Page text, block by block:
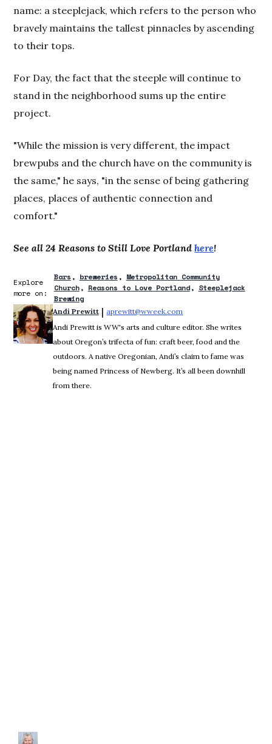
name: a steeplejack, which refers to the person who
bravely maintains the tallest pinnacles by ascending
to their tops.
For Day, the fact that the steeple will continue to
stand in the neighborhood sums up the entire
project.
"While the mission is very different, the impact
brewpubs and the church have on the community is
the same," he says, "in the sense of being gathering
places, places of authentic connection and
comfort."
See all 24 Reasons to Still Love Portlandhere!
Explore
more on:
Bars breweries
Metropolitan Community
Church
Reasons to Love Portland
Steeplejack
Brewing
Andi Prewitt | aprewitt@wweek.com
Andi Prewitt is WW's arts and culture editor. She writes
about Oregon’s trifecta of fun: craft beer, food and the
outdoors. A native Oregonian, Andi’s claim to fame was
being named Princess of Newberg. It’s all been downhill
from there.